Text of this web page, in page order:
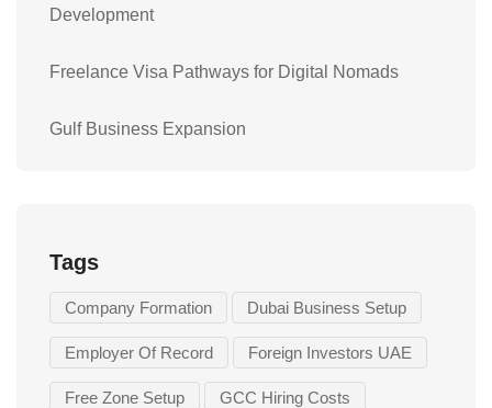
Development
Freelance Visa Pathways for Digital Nomads
Gulf Business Expansion
Tags
Company Formation Dubai Business Setup
Employer Of Record Foreign Investors UAE
Free Zone Setup GCC Hiring Costs